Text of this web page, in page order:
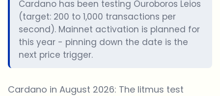
Cardano has been testing Ouroboros Leios
(target: 200 to 1,000 transactions per
second). Mainnet activation is planned for
this year - pinning down the date is the
next price trigger.
Cardano in August 2026: The litmus test